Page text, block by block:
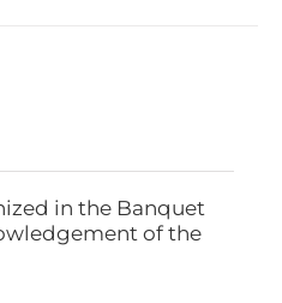
in the Banquet
of the